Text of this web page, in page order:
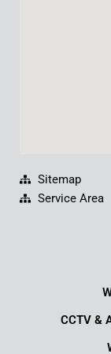
Sitemap
Service Area
CCTV &